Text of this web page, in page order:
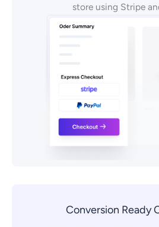
store using Stripe
Conversion Ready